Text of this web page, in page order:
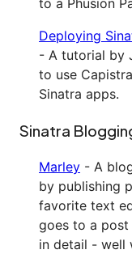
to a Phusion
Deploying
- A tutorial by
to use
Sinatra apps.
Sinatra
Marley - A
by publishing
favorite text
goes to a
in detail - well